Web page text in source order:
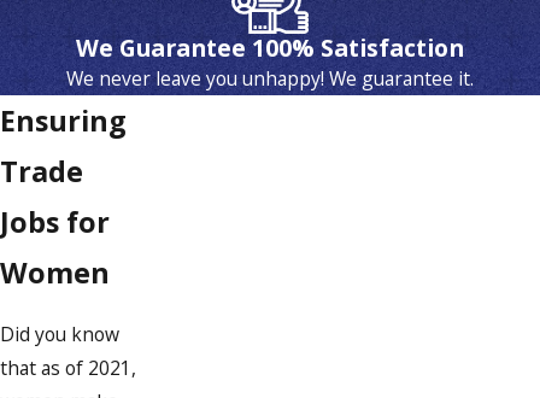
We Guarantee 100% Satisfaction
We never leave you unhappy! We guarantee it.
Ensuring
Trade
Jobs for
Women
Did you know
that as of 2021,